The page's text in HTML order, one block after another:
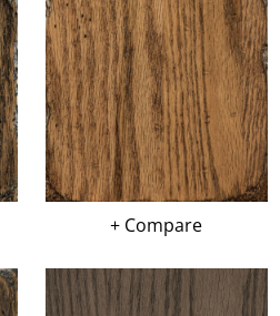
+ Compare